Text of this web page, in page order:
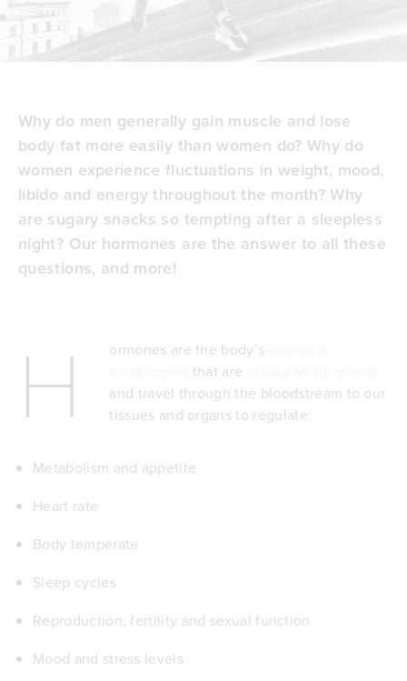
Why do men generally gain muscle and lose
body fat more easily than women do? Why do
women experience fluctuations in weight, mood,
libido and energy throughout the month? Why
are sugary snacks so tempting after a sleepless
night? Our hormones are the answer to all these
questions, and more!
H ormones are the body’s
that are
and travel through the bloodstream to our
tissues and organs to regulate:
Metabolism and appetite
Heart rate
Body temperate
Sleep cycles
Reproduction, fertility and sexual function
Mood and stress levels